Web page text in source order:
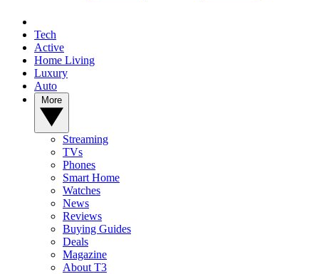
Tech
Active
Home Living
Luxury
Auto
Streaming
TVs
Phones
Smart Home
Watches
News
Reviews
Buying Guides
Deals
Magazine
About T3